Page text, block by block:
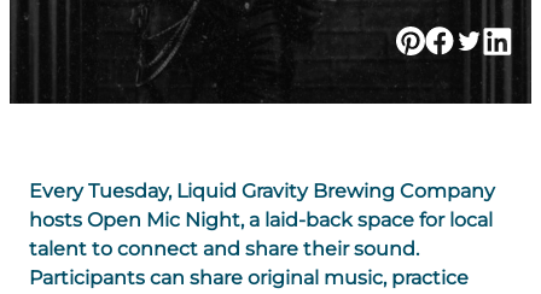
Every Tuesday, Liquid Gravity Brewing Company
hosts Open Mic Night, a laid-back space for local
talent to connect and share their sound.
Participants can share original music, practice